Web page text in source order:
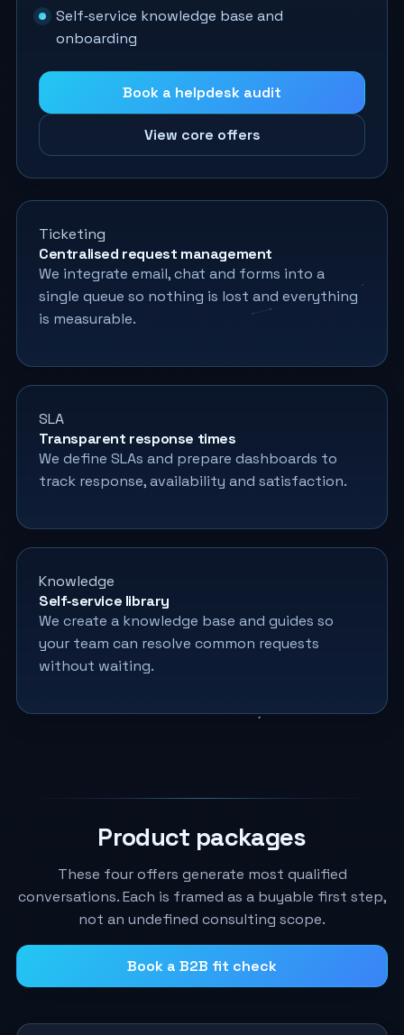
Self‑service knowledge base and
onboarding
Book a helpdesk audit
View core offers
Ticketing
Centralised request management
We integrate email, chat and forms into a
single queue so nothing is lost and everything
is measurable.
SLA
Transparent response times
We define SLAs and prepare dashboards to
track response, availability and satisfaction.
Knowledge
Self‑service library
We create a knowledge base and guides so
your team can resolve common requests
without waiting.
Product packages
These four offers generate most qualified
conversations. Each is framed as a buyable first step,
not an undefined consulting scope.
Book a B2B fit check